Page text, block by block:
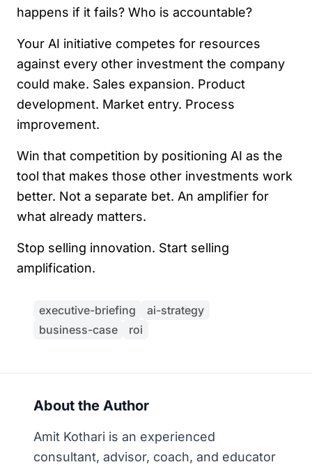
happens if it fails? Who is accountable?
Your AI initiative competes for resources
against every other investment the company
could make. Sales expansion. Product
development. Market entry. Process
improvement.
Win that competition by positioning AI as the
tool that makes those other investments work
better. Not a separate bet. An amplifier for
what already matters.
Stop selling innovation. Start selling
amplification.
executive-briefing
ai-strategy
business-case
roi
About the Author
Amit Kothari is an experienced
consultant, advisor, coach, and educator